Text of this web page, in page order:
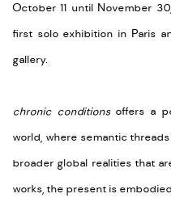
October 11 until November
first solo exhibition in Paris
gallery.
chronic conditionsoffers a
world, where semantic
broader global realities that
works, the present is